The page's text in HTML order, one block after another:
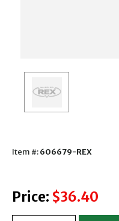
Item #:606679-REX
Price: $36.40